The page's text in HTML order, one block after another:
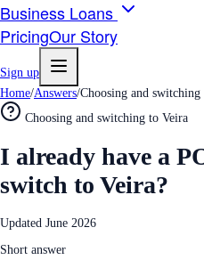
Business Loans
PricingOur Story
Sign up
Home/Answers/Choosing and switching
Choosing and switching to Veira
I already have a
switch to Veira?
Updated June 2026
Short answer